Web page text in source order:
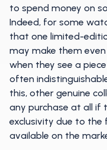
to spend money on
Indeed, for some
that one limited-
may make them
when they see a
often
this, other genuine
any purchase at all if
exclusivity due to
available on the